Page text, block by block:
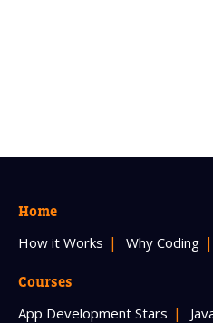
Home
How it Works Why Coding
Courses
App Development Stars